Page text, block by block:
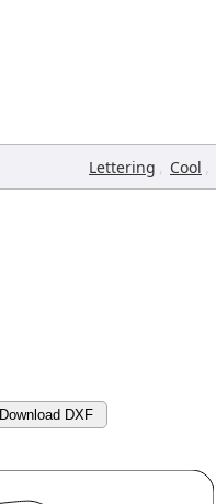
Lettering , Cool ,
Download DXF